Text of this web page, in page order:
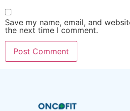
Save my name, email, and
the next time I comment.